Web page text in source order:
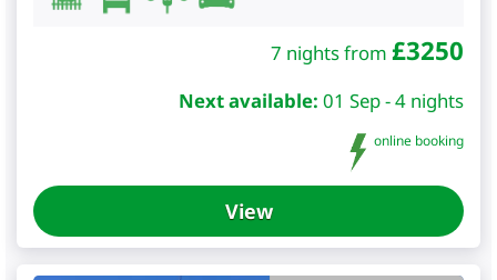
7 nights from £3250
Next available: 01 Sep - 4 nights
online booking
View